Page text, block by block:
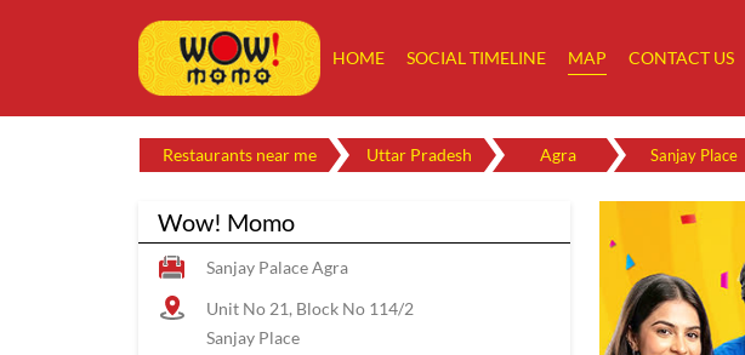
HOME SOCIAL TIMELINE MAP CONTACT US
Restaurants near me Uttar Pradesh Agra Sanjay Place
Wow! Momo
Sanjay Palace Agra
Unit No 21, Block No 114/2
Sanjay Place